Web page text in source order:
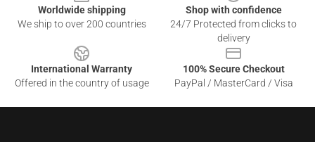
Worldwide shipping
We ship to over 200 countries
Shop with confidence
24/7 Protected from clicks to
delivery
International Warranty
Offered in the country of usage
100% Secure Checkout
PayPal / MasterCard / Visa